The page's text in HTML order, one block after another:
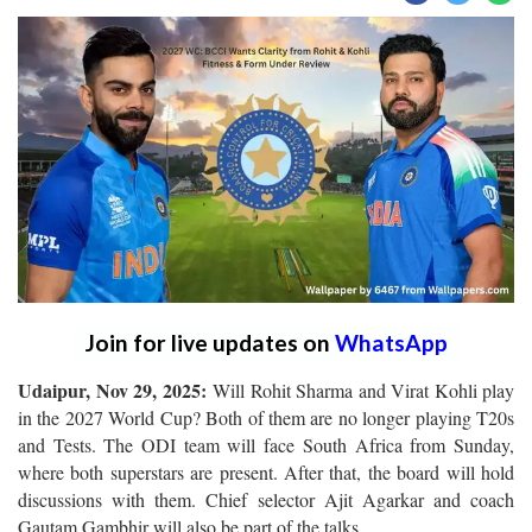
Join for live updates on WhatsApp
Udaipur, Nov 29, 2025: Will Rohit Sharma and Virat Kohli play
in the 2027 World Cup? Both of them are no longer playing T20s
and Tests. The ODI team will face South Africa from Sunday,
where both superstars are present. After that, the board will hold
discussions with them. Chief selector Ajit Agarkar and coach
Gautam Gambhir will also be part of the talks.